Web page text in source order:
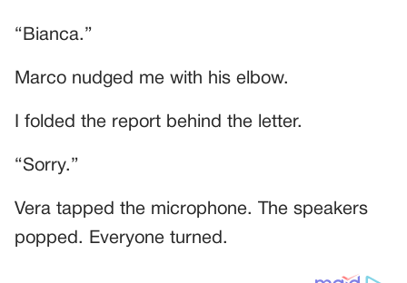
“Bianca.”
Marco nudged me with his elbow.
I folded the report behind the letter.
“Sorry.”
Vera tapped the microphone. The speakers
popped. Everyone turned.